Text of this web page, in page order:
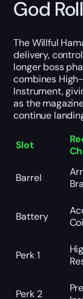
God Roll
The Willful
delivery,
longer boss
combines
Instrument,
as the
continue
Slot
Barrel
Battery
Perk 1
Perk 2